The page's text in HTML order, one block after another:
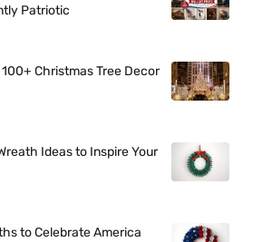
Patriotic
Christmas Tree Decor
Ideas to Inspire Your
to Celebrate America